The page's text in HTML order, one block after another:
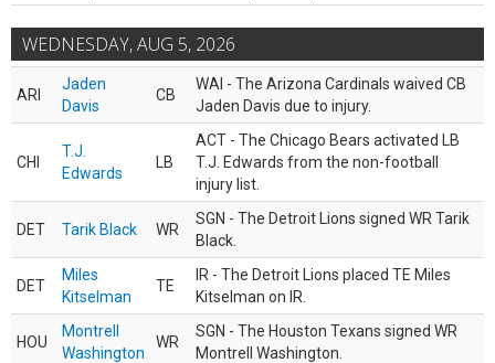
WEDNESDAY, AUG 5, 2026
ARI
Jaden
Davis
CB
WAI - The Arizona Cardinals waived CB
Jaden Davis due to injury.
CHI
T.J.
Edwards
LB
ACT - The Chicago Bears activated LB
T.J. Edwards from the non-football
injury list.
DET Tarik Black WR
SGN - The Detroit Lions signed WR Tarik
Black.
DET
Miles
Kitselman
TE
IR - The Detroit Lions placed TE Miles
Kitselman on IR.
HOU
Montrell
Washington
WR
SGN - The Houston Texans signed WR
Montrell Washington.